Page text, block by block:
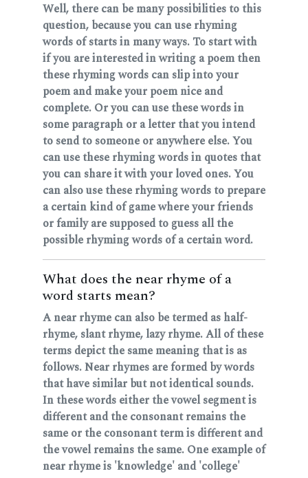
Well, there can be many possibilities to this
question, because you can use rhyming
words of starts in many ways. To start with
if you are interested in writing a poem then
these rhyming words can slip into your
poem and make your poem nice and
complete. Or you can use these words in
some paragraph or a letter that you intend
to send to someone or anywhere else. You
can use these rhyming words in quotes that
you can share it with your loved ones. You
can also use these rhyming words to prepare
a certain kind of game where your friends
or family are supposed to guess all the
possible rhyming words of a certain word.
What does the near rhyme of a
word starts mean?
A near rhyme can also be termed as half-
rhyme, slant rhyme, lazy rhyme. All of these
terms depict the same meaning that is as
follows. Near rhymes are formed by words
that have similar but not identical sounds.
In these words either the vowel segment is
different and the consonant remains the
same or the consonant term is different and
the vowel remains the same. One example of
near rhyme is 'knowledge' and 'college'